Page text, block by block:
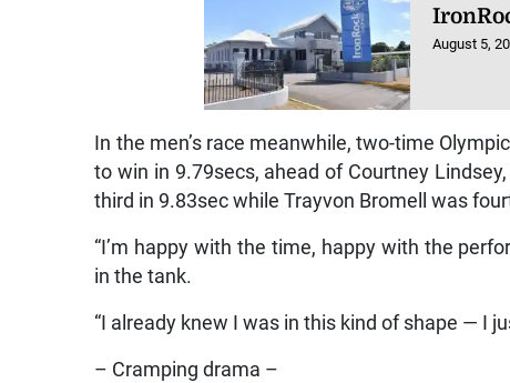
August 5,
In the men’s race meanwhile, two-time
to win in 9.79secs, ahead of Courtney
third in 9.83sec while Trayvon Bromell was
“I’m happy with the time, happy with the
in the tank.
“I already knew I was in this kind of shape — I
– Cramping drama –